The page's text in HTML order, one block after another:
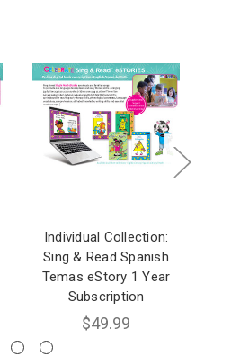
Individual Collection:
Sing & Read Spanish
Temas eStory 1 Year
Subscription
$49.99